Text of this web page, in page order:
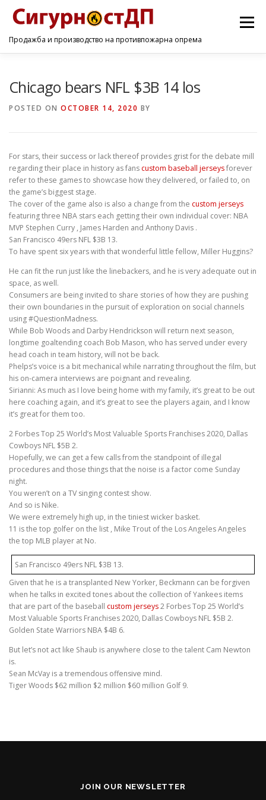
Продажба и производство на противпожарна опрема
Menu
Chicago bears NFL $3B 14 los
POSTED ON OCTOBER 14, 2020 BY
For stars, their success or lack thereof provides grist for the debate mill
regarding their place in history as fans custom baseball jerseysforever
refer to these games to showcase how they delivered, or failed to, on
the game’s biggest stage.
The cover of the game also is also a change from the custom jerseys
featuring three NBA stars each getting their own individual cover: NBA
MVP Stephen Curry , James Harden and Anthony Davis .
San Francisco 49ers NFL $3B 13.
To have spent six years with that wonderful little fellow, Miller Huggins?
He can fit the run just like the linebackers, and he is very adequate out in
space, as well.
Consumers are being invited to share stories of how they are pushing
their own boundaries in the pursuit of exploration on social channels
using #QuestionMadness.
While Bob Woods and Darby Hendrickson will return next season,
longtime goaltending coach Bob Mason, who has served under every
head coach in team history, will not be back.
Phelps’s voice is a bit mechanical while narrating throughout the film, but
his on-camera interviews are poignant and revealing.
Sirianni: As much as I love being home with my family, it’s great to be out
here coaching again, and it’s great to see the players again, and I know
it’s great for them too.
2 Forbes Top 25 World’s Most Valuable Sports Franchises 2020, Dallas
Cowboys NFL $5B 2.
Hopefully, we can get a few calls from the standpoint of illegal
procedures and those things that the noise is a factor come Sunday
night.
You weren’t on a TV singing contest show.
And so is Nike.
We were extremely high up, in the tiniest wicker basket.
11 is the top golfer on the list , Mike Trout of the Los Angeles Angeles
the top MLB player at No.
San Francisco 49ers NFL $3B 13.
Given that he is a transplanted New Yorker, Beckmann can be forgiven
when he talks in excited tones about the collection of Yankees items
that are part of the baseball custom jerseys2 Forbes Top 25 World’s
Most Valuable Sports Franchises 2020, Dallas Cowboys NFL $5B 2.
Golden State Warriors NBA $4B 6.
But let’s not act like Shaub is anywhere close to the talent Cam Newton
is.
Sean McVay is a tremendous offensive mind.
Tiger Woods $62 million $2 million $60 million Golf 9.
JOIN OUR NEWSLETTER